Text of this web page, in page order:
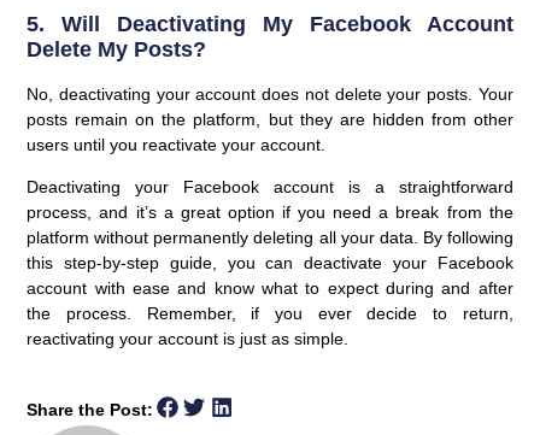
5. Will Deactivating My Facebook Account
Delete My Posts?
No, deactivating your account does not delete your posts. Your
posts remain on the platform, but they are hidden from other
users until you reactivate your account.
Deactivating your Facebook account is a straightforward
process, and it’s a great option if you need a break from the
platform without permanently deleting all your data. By following
this step-by-step guide, you can deactivate your Facebook
account with ease and know what to expect during and after
the process. Remember, if you ever decide to return,
reactivating your account is just as simple.
Share the Post: